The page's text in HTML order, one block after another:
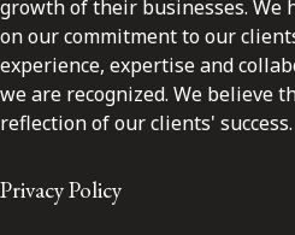
growth of their businesses.
on our commitment to our
experience, expertise and
we are recognized. We believe
reflection of our clients' success.
Privacy Policy